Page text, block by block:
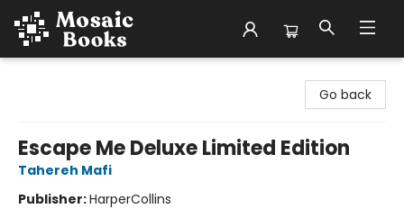
Go back
Escape Me Deluxe Limited Edition
Tahereh Mafi
Publisher:HarperCollins